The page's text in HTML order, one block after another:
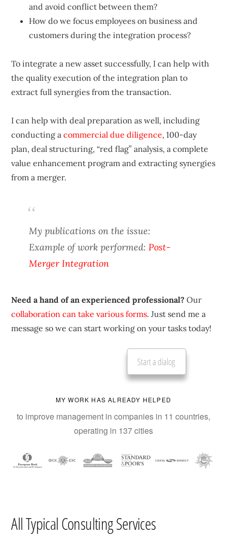
and avoid conflict between them?
How do we focus employees on business and
customers during the integration process?
To integrate a new asset successfully, I can help with
the quality execution of the integration plan to
extract full synergies from the transaction.
I can help with deal preparation as well, including
conducting acommercial due diligence, 100-day
plan, deal structuring, “red flag” analysis, a complete
value enhancement program and extracting synergies
from a merger.
My publications on the issue:
Example of work performed: Post-
Merger Integration
Need a hand of an experienced professional? Our
collaboration can take various forms. Just send me a
message so we can start working on your tasks today!
Start a dialog
MY WORK HAS ALREADY HELPED
to improve management in companies in 11 countries,
operating in 137 cities
All Typical Consulting Services